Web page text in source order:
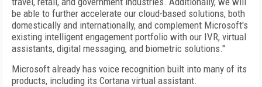
be able to further accelerate our cloud-based solutions, both
domestically and internationally, and complement Microsoft's
existing intelligent engagement portfolio with our IVR, virtual
assistants, digital messaging, and biometric solutions."
Microsoft already has voice recognition built into many of its
products, including its Cortana virtual assistant.